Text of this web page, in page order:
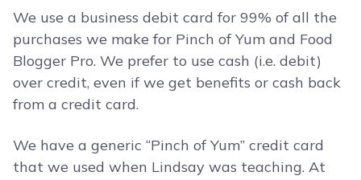
We use a business debit card for 99% of all the
purchases we make for Pinch of Yum and Food
Blogger Pro. We prefer to use cash (i.e. debit)
over credit, even if we get benefits or cash back
from a credit card.
We have a generic “Pinch of Yum” credit card
that we used when Lindsay was teaching. At